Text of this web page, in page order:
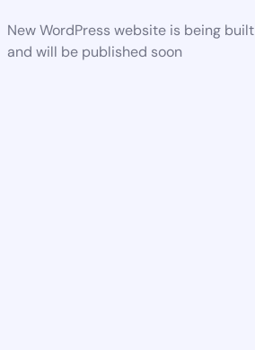
New WordPress website is being built
and will be published soon